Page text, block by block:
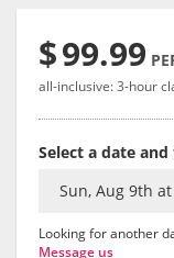
$99.99
all-inclusive: 3-hour
Select a date
Looking for another
Message us